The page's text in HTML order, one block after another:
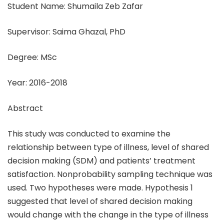
Student Name: Shumaila Zeb Zafar
Supervisor: Saima Ghazal, PhD
Degree: MSc
Year: 2016-2018
Abstract
This study was conducted to examine the
relationship between type of illness, level of shared
decision making (SDM) and patients’ treatment
satisfaction. Nonprobability sampling technique was
used. Two hypotheses were made. Hypothesis 1
suggested that level of shared decision making
would change with the change in the type of illness